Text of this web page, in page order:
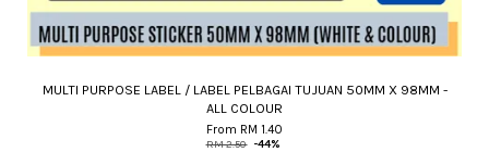
MULTI PURPOSE LABEL / LABEL PELBAGAI TUJUAN 50MM X 98MM -
ALL COLOUR
From RM 1.40
RM 2.50 -44%